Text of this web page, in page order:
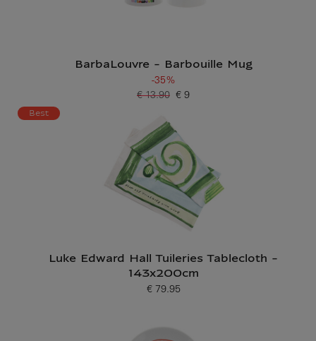
BarbaLouvre - Barbouille Mug
-35%
Current price
€ 9
Old price
€ 13.90
Best
Luke Edward Hall Tuileries Tablecloth -
143x200cm
Current price
€ 79.95